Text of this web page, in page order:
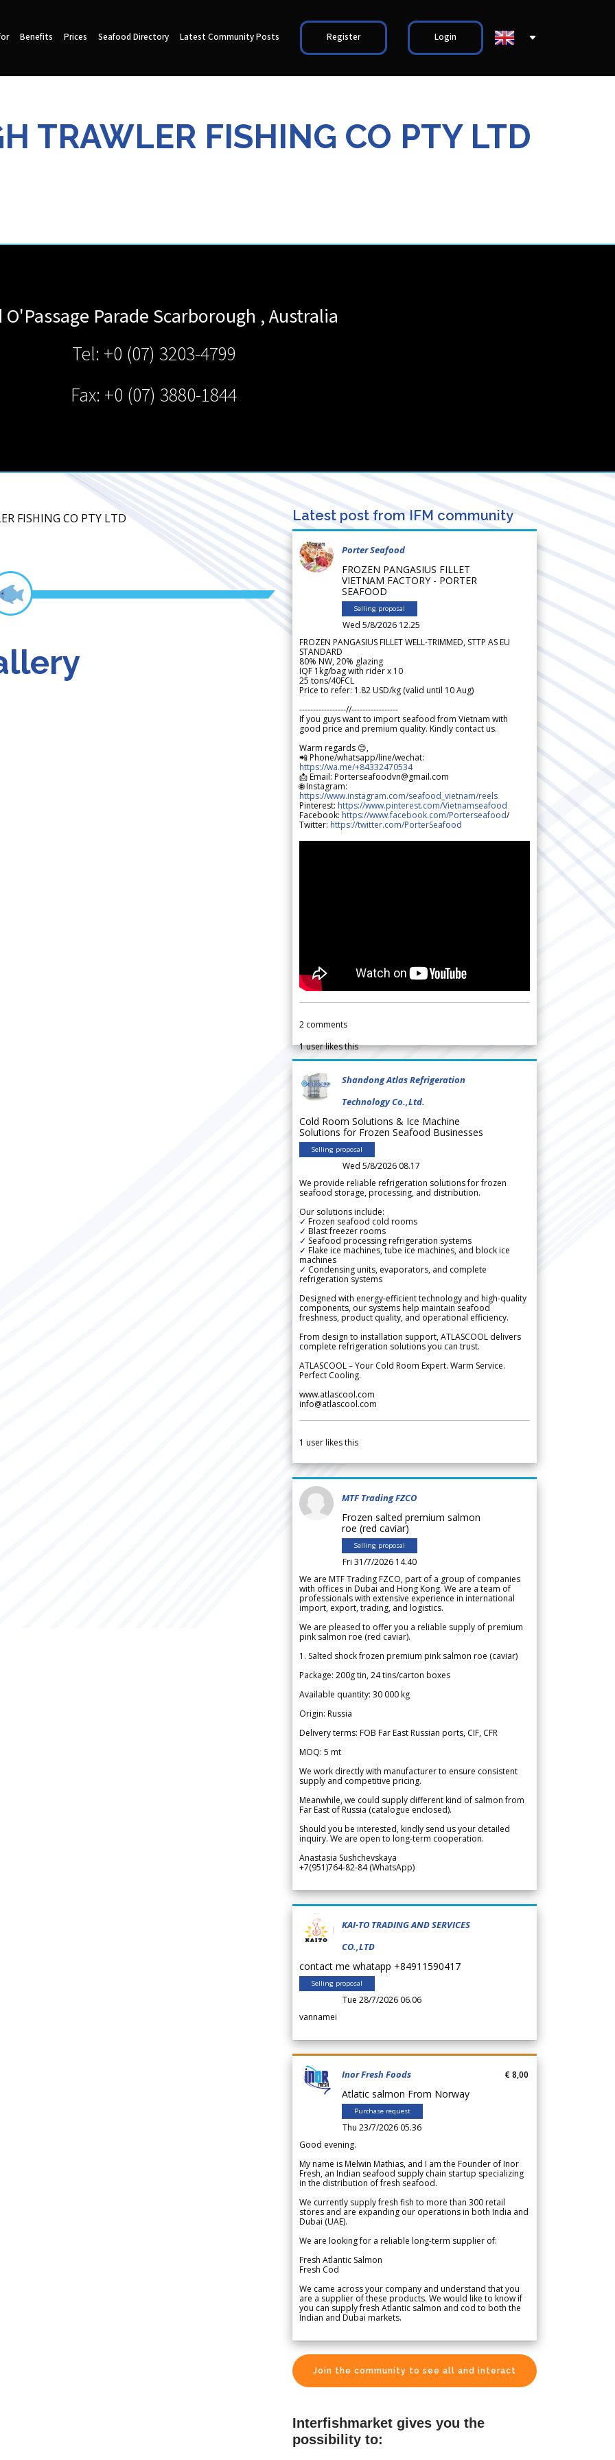
Benefits Prices Seafood Directory Latest Community Posts Register Login
TRAWLER FISHING CO PTY LTD
Parade Scarborough ,Australia
Tel: +0 (07) 3203-4799
Fax: +0 (07) 3880-1844
FISHING CO PTY LTD Latest post from IFM community
Porter Seafood
FROZEN PANGASIUS FILLET
VIETNAM FACTORY - PORTER
SEAFOOD
Selling proposal
Wed 5/8/2026 12.25
FROZEN PANGASIUS FILLET WELL-TRIMMED, STTP AS EU
STANDARD
80% NW, 20% glazing
IQF 1kg/bag with rider x 10
25 tons/40FCL
Price to refer: 1.82 USD/kg (valid until 10 Aug)
-----------------//-----------------
If you guys want to import seafood from Vietnam with
good price and premium quality. Kindly contact us.
Warm regards 😊,
📲 Phone/whatsapp/line/wechat:
https://wa.me/+84332470534
📩 Email: Porterseafoodvn@gmail.com
🌐 Instagram:
https://www.instagram.com/seafood_vietnam/reels
Pinterest: https://www.pinterest.com/Vietnamseafood
Facebook: https://www.facebook.com/Porterseafood/
Twitter: https://twitter.com/PorterSeafood
2 comments
1user likes this
Shandong Atlas Refrigeration
Technology Co.,Ltd.
Cold Room Solutions & Ice Machine
Solutions for Frozen Seafood Businesses
Selling proposal
Wed 5/8/2026 08.17
We provide reliable refrigeration solutions for frozen
seafood storage, processing, and distribution.
Our solutions include:
✓ Frozen seafood cold rooms
✓ Blast freezer rooms
✓ Seafood processing refrigeration systems
✓ Flake ice machines, tube ice machines, and block ice
machines
✓ Condensing units, evaporators, and complete
refrigeration systems
Designed with energy-efficient technology and high-quality
components, our systems help maintain seafood
freshness, product quality, and operational efficiency.
From design to installation support, ATLASCOOL delivers
complete refrigeration solutions you can trust.
ATLASCOOL – Your Cold Room Expert. Warm Service.
Perfect Cooling.
www.atlascool.com
info@atlascool.com
1 user likes this
MTF Trading FZCO
Frozen salted premium salmon
roe (red caviar)
Selling proposal
Fri 31/7/2026 14.40
We are MTF Trading FZCO, part of a group of companies
with offices in Dubai and Hong Kong. We are a team of
professionals with extensive experience in international
import, export, trading, and logistics.
We are pleased to offer you a reliable supply of premium
pink salmon roe (red caviar).
1. Salted shock frozen premium pink salmon roe (caviar)
Package: 200g tin, 24 tins/carton boxes
Available quantity: 30 000 kg
Origin: Russia
Delivery terms: FOB Far East Russian ports, CIF, CFR
MOQ: 5 mt
We work directly with manufacturer to ensure consistent
supply and competitive pricing.
Meanwhile, we could supply different kind of salmon from
Far East of Russia (catalogue enclosed).
Should you be interested, kindly send us your detailed
inquiry. We are open to long-term cooperation.
Anastasia Sushchevskaya
+7(951)764-82-84 (WhatsApp)
KAI-TO TRADING AND SERVICES
CO.,LTD
contact me whatapp +84911590417
Selling proposal
Tue 28/7/2026 06.06
vannamei
Inor Fresh Foods
Atlatic salmon From Norway
Purchase request
Thu 23/7/2026 05.36
€ 8,00
Good evening.
My name is Melwin Mathias, and I am the Founder of Inor
Fresh, an Indian seafood supply chain startup specializing
in the distribution of fresh seafood.
We currently supply fresh fish to more than 300 retail
stores and are expanding our operations in both India and
Dubai (UAE).
We are looking for a reliable long-term supplier of:
Fresh Atlantic Salmon
Fresh Cod
We came across your company and understand that you
are a supplier of these products. We would like to know if
you can supply fresh Atlantic salmon and cod to both the
Indian and Dubai markets.
Join the community to see all and interact
Interfishmarket gives you the
possibility to: